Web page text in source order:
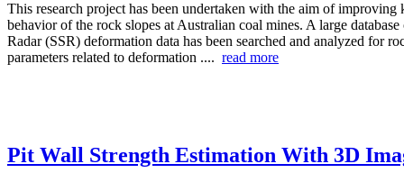
This research project has been undertaken with the aim of improving
behavior of the rock slopes at Australian coal mines. A large
Radar (SSR) deformation data has been searched and analyzed for
parameters related to deformation .... read more
Pit Wall Strength Estimation With 3D